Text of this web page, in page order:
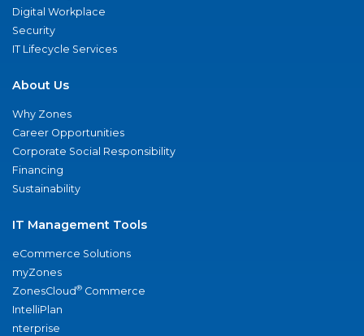
Digital Workplace
Security
IT Lifecycle Services
About Us
Why Zones
Career Opportunities
Corporate Social Responsibility
Financing
Sustainability
IT Management Tools
eCommerce Solutions
myZones
ZonesCloud® Commerce
IntelliPlan
nterprise